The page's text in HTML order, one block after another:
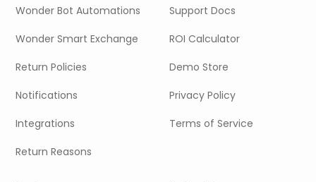
Wonder Bot Automations
Wonder Smart Exchange
Return Policies
Notifications
Integrations
Return Reasons
Support Docs
ROI Calculator
Demo Store
Privacy Policy
Terms of Service